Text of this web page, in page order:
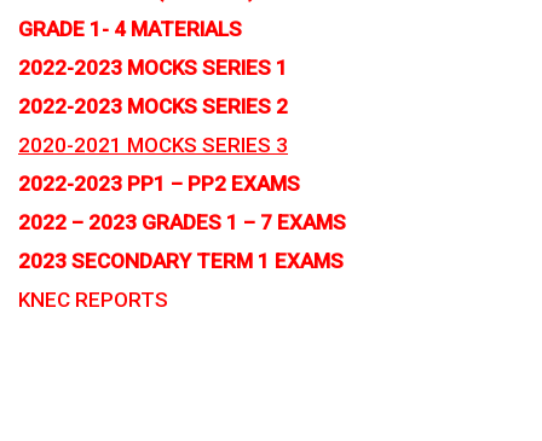
GRADE 1- 4 MATERIALS
2022-2023 MOCKS SERIES 1
2022-2023 MOCKS SERIES 2
2020-2021 MOCKS SERIES 3
2022-2023 PP1 – PP2 EXAMS
2022 – 2023 GRADES 1 – 7 EXAMS
2023 SECONDARY TERM 1 EXAMS
KNEC REPORTS